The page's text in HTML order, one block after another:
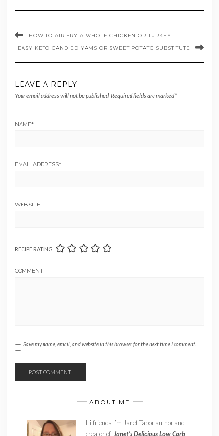
HOW TO AIR FRY A WHOLE CHICKEN OR TURKEY
EASY KETO CANDIED YAMS OR SWEET POTATO SUBSTITUTE
LEAVE A REPLY
Your email address will not be published. Required fields are marked *
NAME*
EMAIL ADDRESS*
WEBSITE
RECIPE RATING
COMMENT
Save my name, email, and website in this browser for the next time I comment.
ABOUT ME
Hi friends I’m Janet Tabor author and
creator of Janet’s Delicious Low Carb